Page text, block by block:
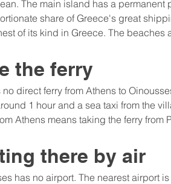
The main island has a
share of Greece's great
of its kind in Greece. The
the ferry
no direct ferry from Athens to
1 hour and a sea taxi from the
Athens means taking the ferry
there by air
has no airport. The nearest airport